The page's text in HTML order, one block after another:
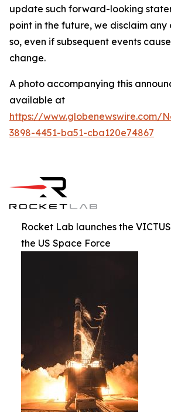
update such forward-looking
point in the future, we disclaim
so, even if subsequent events
change.
A photo accompanying this
available at
https://www.globenewswire.com/
3898-4451-ba51-cba120e74867
Rocket Lab launches the
the US Space Force